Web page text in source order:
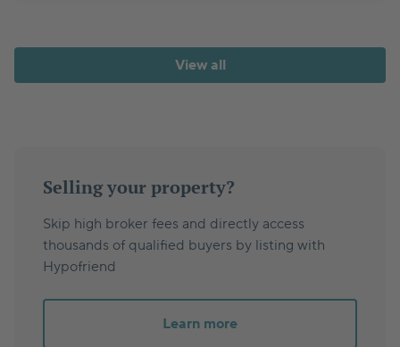
View all
Selling your property?
Skip high broker fees and directly access
thousands of qualified buyers by listing with
Hypofriend
Learn more